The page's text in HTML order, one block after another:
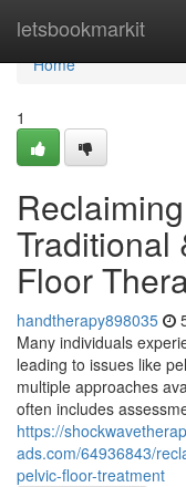
letsbookmarkit
Home
Home
1
Traditional
Floor
handtherapy898035
Many individuals
leading to issues like
multiple approaches
often includes
https://
ads.com/64936843/
pelvic-floor-treatment